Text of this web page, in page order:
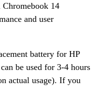
Chromebook 14
and user
battery for HP
be used for 3-4 hours
actual usage). If you